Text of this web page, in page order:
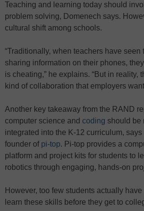
Teaching and learning today should
problem solving, Domenech says.
cultural shift among schools.
“Traditionally, when teachers have seen
sharing information on their phones,
is cheating,” he explains. “But in reality,
kind of collaboration that employers
Another key takeaway from the RAND
computer science and coding should be
integrated into the K-12 curriculum,
founder of pi-top. Pi-top provides a
platform and project kits for students to
robotics through engaging, hands-on
However, too few students actually
learn these skills before they get to